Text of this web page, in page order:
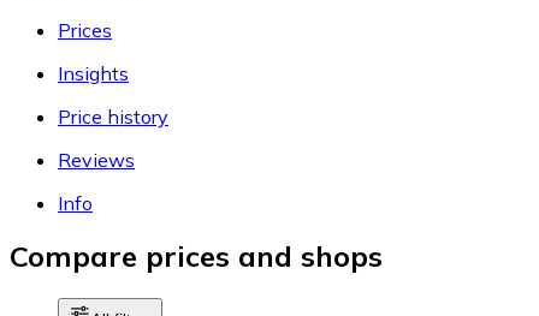
Prices
Insights
Price history
Reviews
Info
Compare prices and shops